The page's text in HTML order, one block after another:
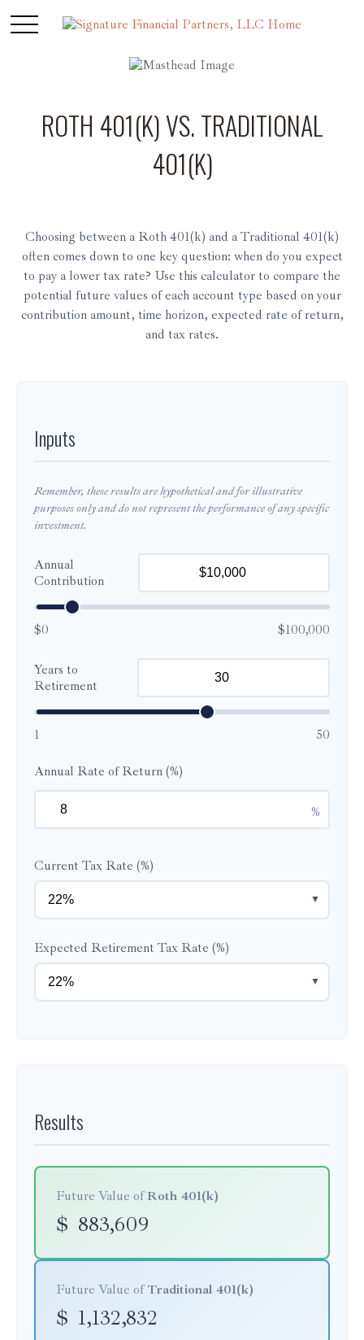
ROTH 401(K) VS. TRADITIONAL
401(K)
Choosing between a Roth 401(k) and a Traditional 401(k)
often comes down to one key question: when do you expect
to pay a lower tax rate? Use this calculator to compare the
potential future values of each account type based on your
contribution amount, time horizon, expected rate of return,
and tax rates.
Inputs
Remember, these results are hypothetical and for illustrative
purposes only and do not represent the performance of any specific
investment.
Annual
Contribution
$0 $100,000
Years to
Retirement
1 50
Annual Rate of Return (%)
%
Current Tax Rate (%)
▼
Expected Retirement Tax Rate (%)
▼
Results
Future Value ofRoth 401(k)
$ 883,609
Future Value of Traditional 401(k)
$ 1,132,832